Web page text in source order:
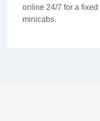
online 24/7 for a
minicabs.